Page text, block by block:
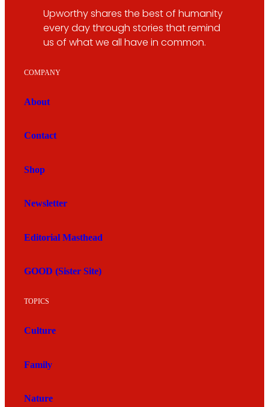
Upworthy shares the best of humanity
every day through stories that remind
us of what we all have in common.
COMPANY
About
Contact
Shop
Newsletter
Editorial Masthead
GOOD (Sister Site)
TOPICS
Culture
Family
Nature